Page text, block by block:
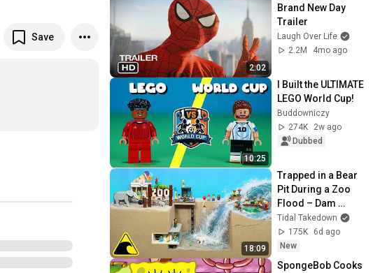
Save
2:02
Brand New Day
Trailer
Laugh Over Life
2.2M
4mo ago
10:25
I Built the ULTIMATE
LEGO World Cup!
Buddowniczy
274K
2w ago
Dubbed
18:09
Trapped in a Bear
Pit During a Zoo
Flood – Dam
Breach Experiment
Tidal Takedown
175K
6d ago
New
SpongeBob Cooks